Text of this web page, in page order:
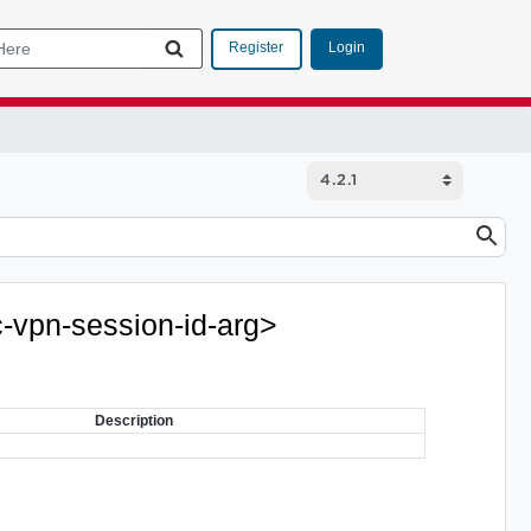
Register Login
session-id-arg>
Description